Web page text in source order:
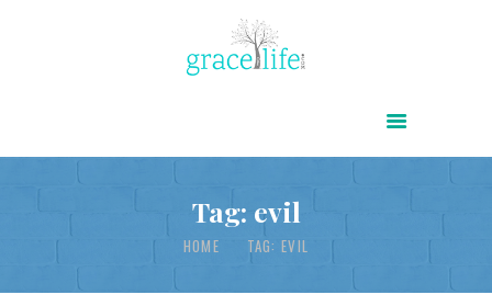
Tag: evil
HOME TAG: EVIL
ABOUT
POWER OF CHRIST DAILY
FREE RESOURCES
SONGS